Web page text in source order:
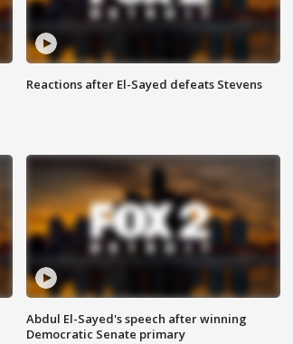
Reactions after El-Sayed defeats Stevens
Abdul El-Sayed's speech after winning
Democratic Senate primary